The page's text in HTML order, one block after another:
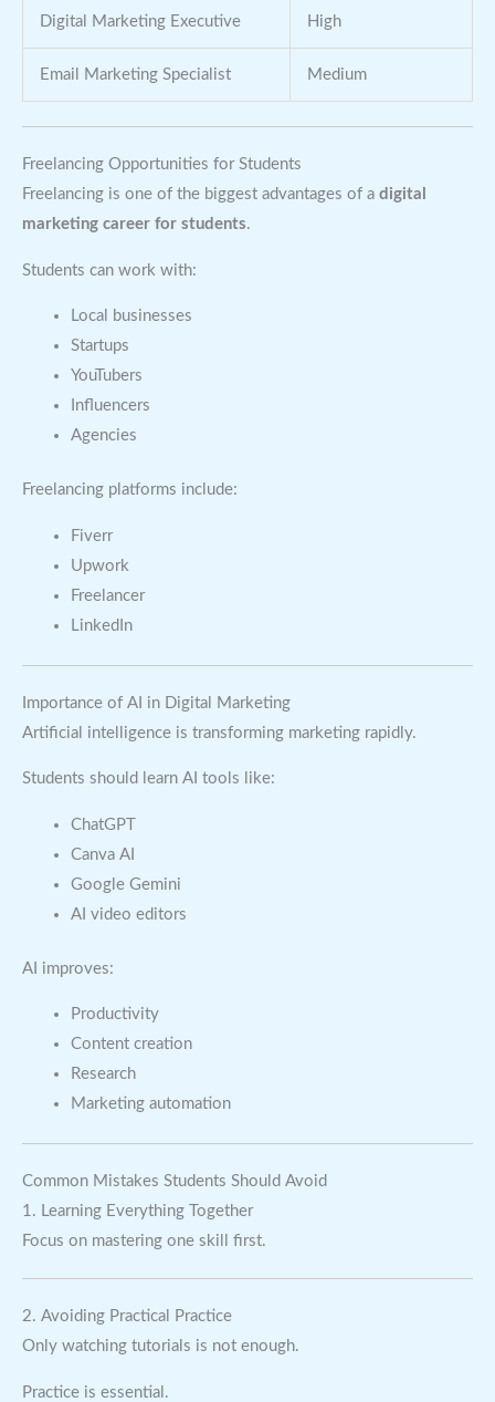
Digital Marketing Executive High
Email Marketing Specialist Medium
Freelancing Opportunities for Students
Freelancing is one of the biggest advantages of a digital
marketing career for students.
Students can work with:
Local businesses
Startups
YouTubers
Influencers
Agencies
Freelancing platforms include:
Fiverr
Upwork
Freelancer
LinkedIn
Importance of AI in Digital Marketing
Artificial intelligence is transforming marketing rapidly.
Students should learn AI tools like:
ChatGPT
Canva AI
Google Gemini
AI video editors
AI improves:
Productivity
Content creation
Research
Marketing automation
Common Mistakes Students Should Avoid
1. Learning Everything Together
Focus on mastering one skill first.
2. Avoiding Practical Practice
Only watching tutorials is not enough.
Practice is essential.